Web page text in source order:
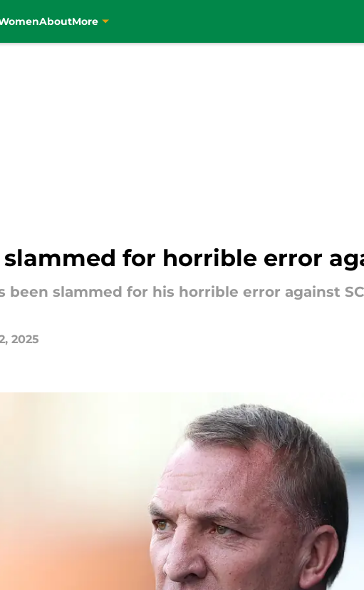
AboutMore
for horrible error
been slammed for his horrible error against
2025